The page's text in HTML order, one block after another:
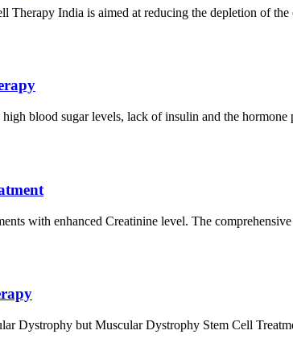
Therapy India is aimed at reducing the depletion of
blood sugar levels, lack of insulin and the
with enhanced Creatinine level. The
Dystrophy but Muscular Dystrophy Stem Cell